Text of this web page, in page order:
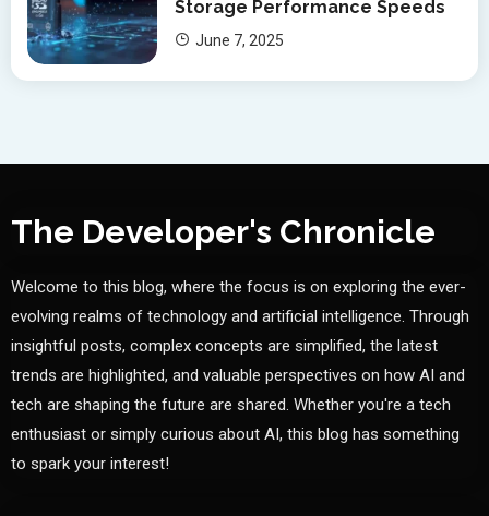
Storage Performance Speeds
June 7, 2025
The Developer's Chronicle
Welcome to this blog, where the focus is on exploring the ever-
evolving realms of technology and artificial intelligence. Through
insightful posts, complex concepts are simplified, the latest
trends are highlighted, and valuable perspectives on how AI and
tech are shaping the future are shared. Whether you're a tech
enthusiast or simply curious about AI, this blog has something
to spark your interest!